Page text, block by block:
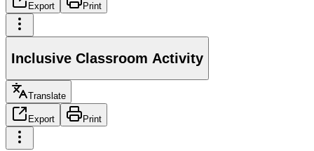
Export Print
Inclusive Classroom Activity
Translate
Export Print